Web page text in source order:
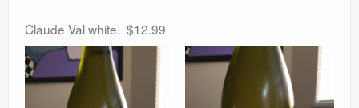
Claude Val white. $12.99